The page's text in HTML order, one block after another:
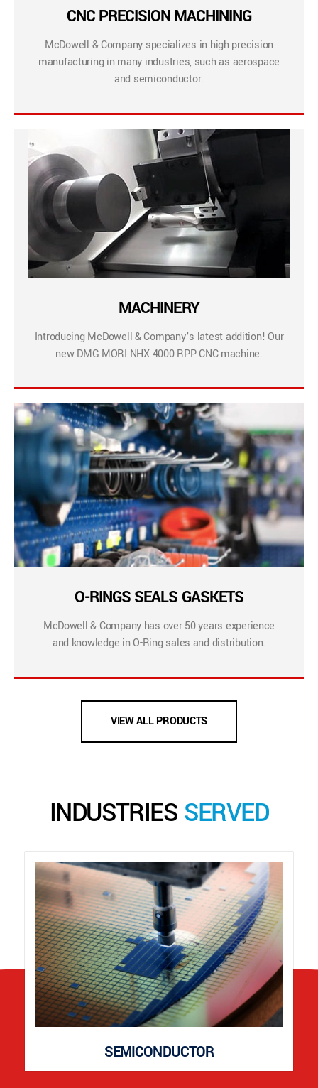
CNC PRECISION MACHINING
McDowell & Company specializes in high precision
manufacturing in many industries, such as aerospace
and semiconductor.
MACHINERY
Introducing McDowell & Company’s latest addition! Our
new DMG MORI NHX 4000 RPP CNC machine.
O-RINGS SEALS GASKETS
McDowell & Company has over 50 years experience
and knowledge in O-Ring sales and distribution.
VIEW ALL PRODUCTS
INDUSTRIES SERVED
SEMICONDUCTOR